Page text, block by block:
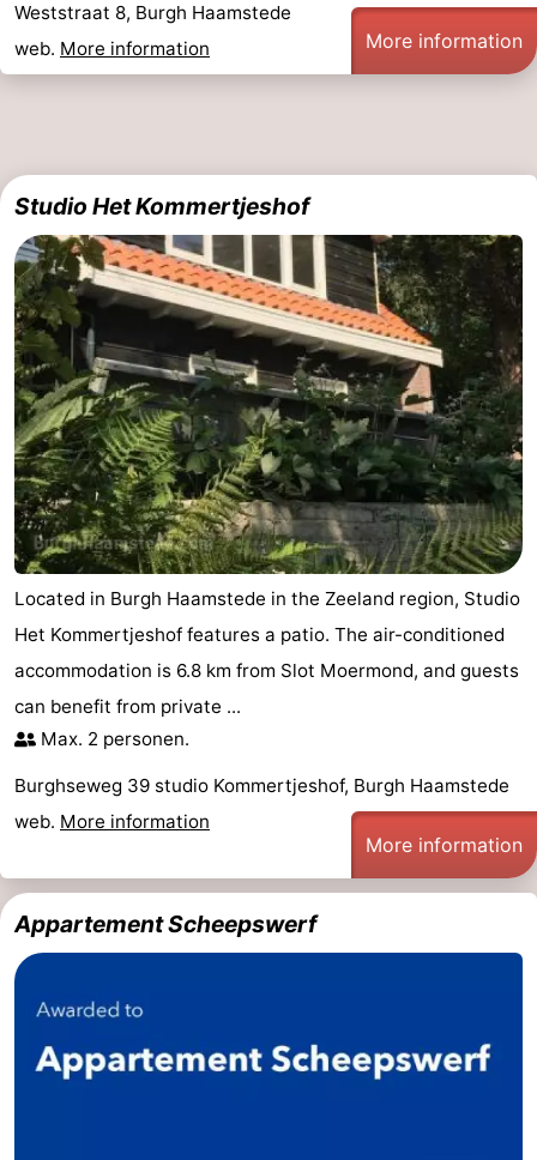
Indoor
playgrounds
-
Bowling
-
golf
courses
centers
Villages
Cities
Nature
Guided
tours
Sports
-
Swimming
pools
-
Cycling
-
Hiking
-
Horse
riding
-
Golf
courses
-
Surfing
-
spotting
Food
&
Beverages
Events
Practical
Forum
Route
Weststraat 8, Burgh Haamstede
web. More information More information
Studio Het Kommertjeshof
Located in Burgh Haamstede in the Zeeland region, Studio
Het Kommertjeshof features a patio. The air-conditioned
accommodation is 6.8 km from Slot Moermond, and guests
can benefit from private ...
Max. 2 personen.
Burghseweg 39 studio Kommertjeshof, Burgh Haamstede
web. More information
More information
Appartement Scheepswerf